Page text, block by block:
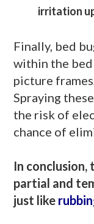
irritation
Finally, bed
within the
picture
Spraying
the risk of
chance of
In conclusion,
partial and
just like